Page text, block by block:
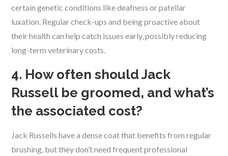
certain genetic conditions like deafness or patellar
luxation. Regular check-ups and being proactive about
their health can help catch issues early, possibly reducing
long-term veterinary costs.
4. How often should Jack
Russell be groomed, and what’s
the associated cost?
Jack Russells have a dense coat that benefits from regular
brushing, but they don’t need frequent professional